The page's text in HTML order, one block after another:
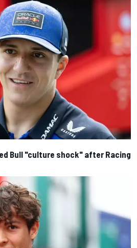
Bull "culture shock" after Racing